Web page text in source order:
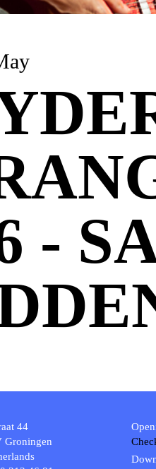
3 May
-
44
Groningen